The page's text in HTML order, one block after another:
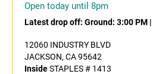
Open today until 8pm
Latest drop off: Ground: 3:00 PM |
12060 INDUSTRY BLVD
JACKSON, CA 95642
InsideSTAPLES # 1413